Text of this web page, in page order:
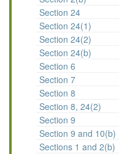
Section 24
Section 24(1)
Section 24(2)
Section 24(b)
Section 6
Section 7
Section 8
Section 8, 24(2)
Section 9
Section 9 and 10(b)
Sections 1 and 2(b)